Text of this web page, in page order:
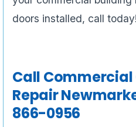
doors installed, call today!
Call Commercial
Repair
866-0956